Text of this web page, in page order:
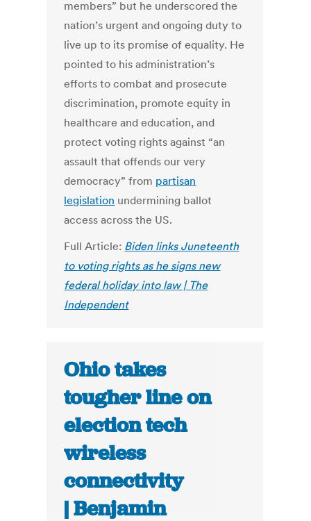
members” but he underscored the
nation’s urgent and ongoing duty to
live up to its promise of equality. He
pointed to his administration’s
efforts to combat and prosecute
discrimination, promote equity in
healthcare and education, and
protect voting rights against “an
assault that offends our very
democracy” from partisan
legislation undermining ballot
access across the US.
Full Article: Biden links Juneteenth
to voting rights as he signs new
federal holiday into law | The
Independent
Ohio takes
tougher line on
election tech
wireless
connectivity
| Benjamin